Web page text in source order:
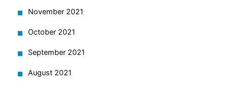
November 2021
October 2021
September 2021
August 2021